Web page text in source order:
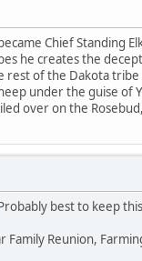
Chief Standing
he creates the
of the Dakota
under the guise of
over on the
best to keep
Reunion,